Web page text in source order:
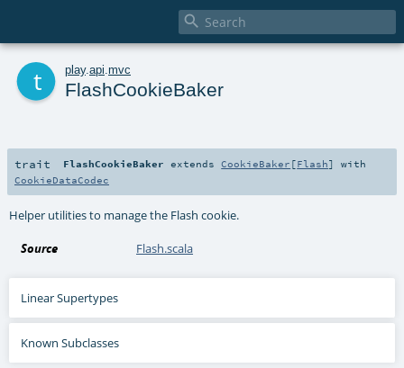

play. api mvc
FlashCookieBaker
trait FlashCookieBaker extendsCookieBaker [Flash] with
CookieDataCodec
Helper utilities to manage the Flash cookie.
Source Flash.scala
Linear Supertypes
Known Subclasses